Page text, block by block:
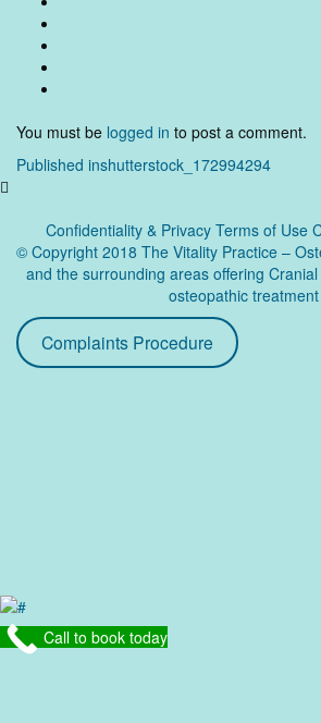
You must be logged in to post a comment.
Post
Published inshutterstock_172994294
Confidentiality & Privacy Terms of Use
© Copyright 2018 The Vitality Practice –
and the surrounding areas offering
osteopathic treatment
Complaints Procedure
Call to book today